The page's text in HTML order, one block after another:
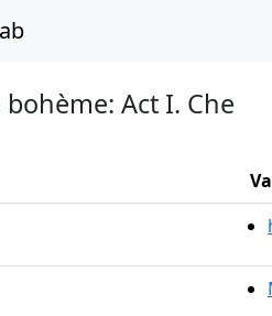
Act I. Che